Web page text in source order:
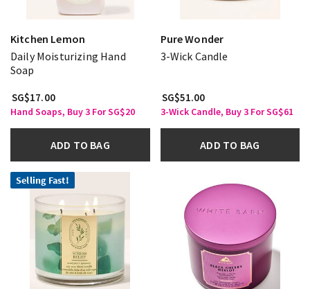
Kitchen Lemon
Daily Moisturizing Hand
Soap
SG$17.00
Hand Soaps, Buy 3 For SG$20
ADD TO BAG
Pure Wonder
3-Wick Candle
SG$51.00
3-Wick Candle, Buy 3 For SG$61
ADD TO BAG
Selling Fast!